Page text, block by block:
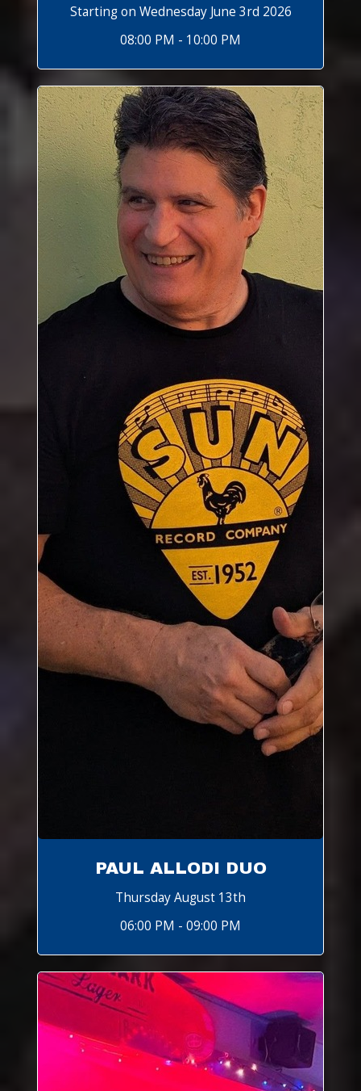
Starting on Wednesday June 3rd 2026
08:00 PM - 10:00 PM
PAUL ALLODI DUO
Thursday August 13th
06:00 PM - 09:00 PM